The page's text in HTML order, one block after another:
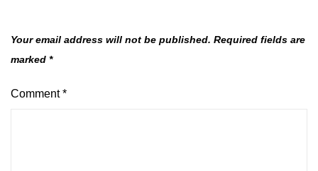
Your email address will not be published. Required fields are
marked *
Comment*